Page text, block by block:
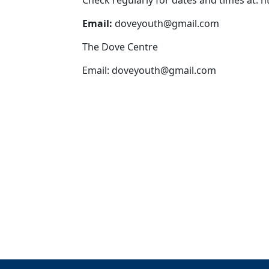
Email: doveyouth@gmail.com
The Dove Centre
Email: doveyouth@gmail.com